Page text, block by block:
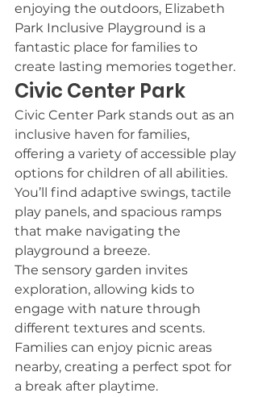
enjoying the outdoors, Elizabeth
Park Inclusive Playground is a
fantastic place for families to
create lasting memories together.
Civic Center Park
Civic Center Park stands out as an
inclusive haven for families,
offering a variety of accessible play
options for children of all abilities.
You’ll find adaptive swings, tactile
play panels, and spacious ramps
that make navigating the
playground a breeze.
The sensory garden invites
exploration, allowing kids to
engage with nature through
different textures and scents.
Families can enjoy picnic areas
nearby, creating a perfect spot for
a break after playtime.